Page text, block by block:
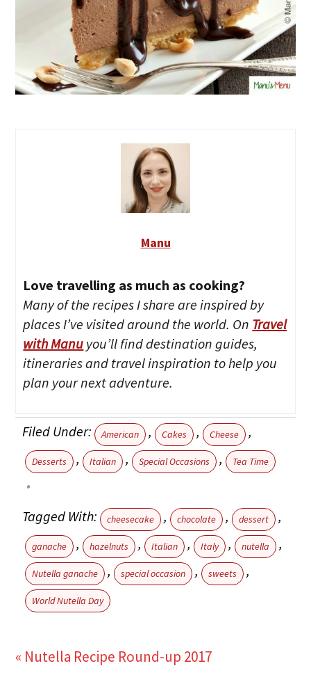
Manu
Love travelling as much as cooking?
Many of the recipes I share are inspired by
places I’ve visited around the world. On Travel
with Manu you’ll find destination guides,
itineraries and travel inspiration to help you
plan your next adventure.
Filed Under: American , Cakes , Cheese ,
Desserts , Italian , Special Occasions , Tea Time
Tagged With: cheesecake , chocolate , dessert ,
ganache , hazelnuts , Italian , Italy , nutella ,
Nutella ganache , special occasion , sweets ,
World Nutella Day
« Nutella Recipe Round-up 2017